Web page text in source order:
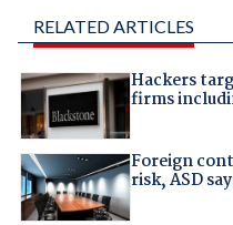
RELATED ARTICLES
Hackers
firms
Foreign
risk, ASD